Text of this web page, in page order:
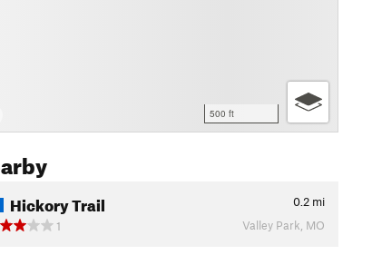
500 ft
Hickory Trail 0.2 mi
1
Valley Park, MO